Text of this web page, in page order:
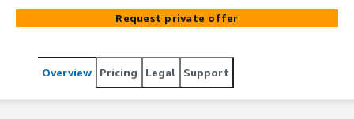
companies, and fintech firms modernize their
infrastructure, enhance security and compliance, and
expertise in regulatory compliance, data analytics, and
cloud-native architectures tailored to the unique
Request private offer
Overview Pricing Legal Support